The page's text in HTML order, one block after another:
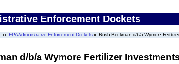
Enforcement Dockets
EPA Administrative Enforcement Dockets Rush Beekman d/b/a Wymore
d/b/a Wymore Fertilizer